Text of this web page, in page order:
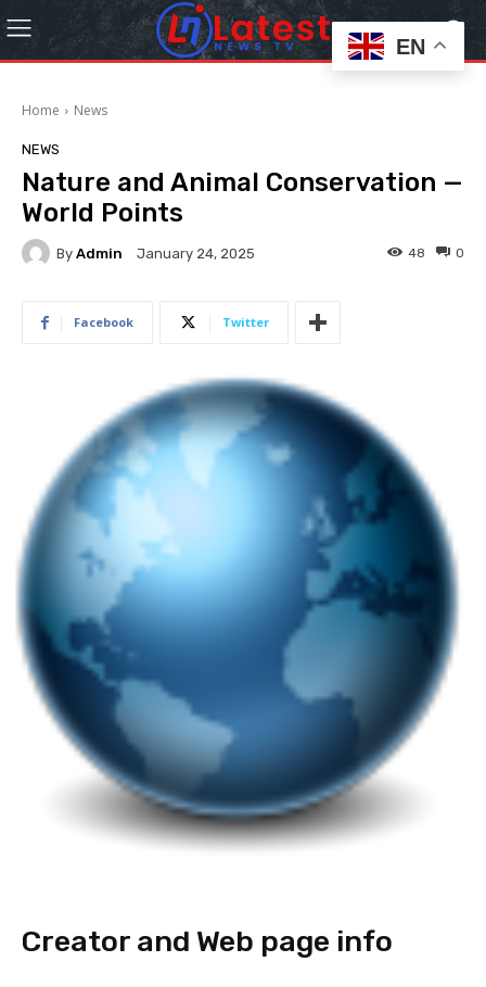
Home News
NEWS
Nature and Animal Conservation —
World Points
By Admin January 24, 2025 0
48
Facebook Twitter
Creator and Web page info
EN